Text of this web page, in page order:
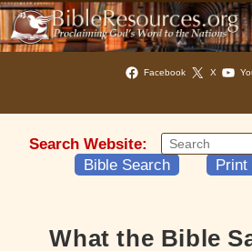
Facebook X
Search Website:
Bible Search
Print
What the Bible